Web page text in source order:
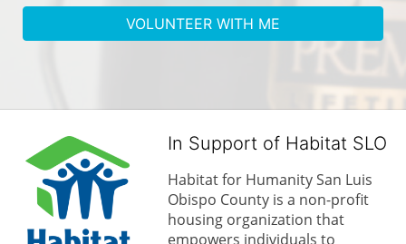
VOLUNTEER WITH ME
In Support of Habitat SLO
Habitat for Humanity San Luis
Obispo County is a non-profit
housing organization that
empowers individuals to